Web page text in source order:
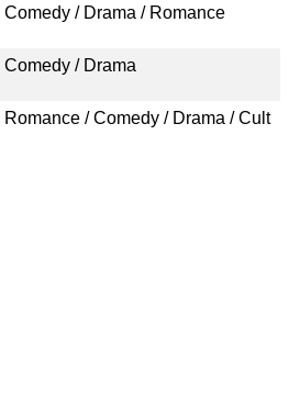
Comedy / Drama / Romance
Comedy / Drama
Romance / Comedy / Drama / Cult